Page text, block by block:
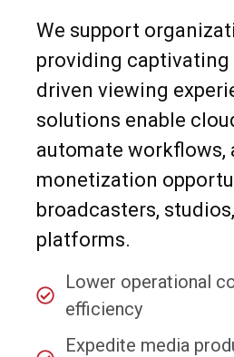
We support
providing captivating
driven viewing
solutions enable
automate workflows,
monetization
broadcasters,
platforms.
Lower operational
efficiency
Expedite media